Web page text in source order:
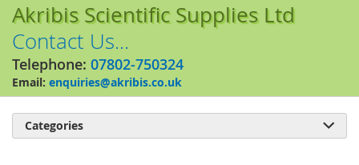
Akribis Scientific Supplies Ltd
Contact Us...
Telephone: 07802-750324
Email: enquiries@akribis.co.uk
Categories 